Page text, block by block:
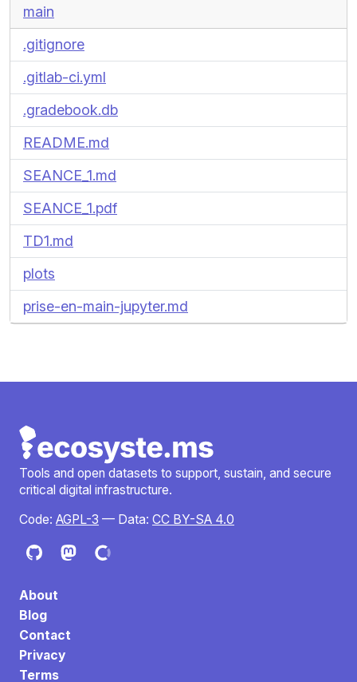
main
.gitignore
.gitlab-ci.yml
.gradebook.db
README.md
SEANCE_1.md
SEANCE_1.pdf
TD1.md
plots
prise-en-main-jupyter.md
Tools and open datasets to support, sustain, and secure
critical digital infrastructure.
Code: AGPL-3 — Data: CC BY-SA 4.0
About
Blog
Contact
Privacy
Terms